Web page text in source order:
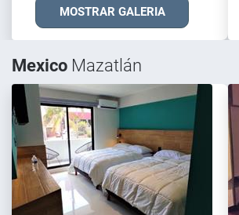
MOSTRAR GALERIA
Mexico Mazatlán